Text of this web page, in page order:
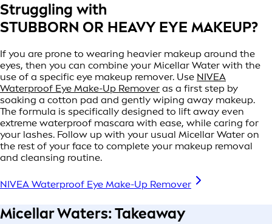
Struggling with
STUBBORN OR HEAVY EYE MAKEUP?
If you are prone to wearing heavier makeup around the
eyes, then you can combine your Micellar Water with the
use of a specific eye makeup remover. Use NIVEA
Waterproof Eye Make-Up Remover as a first step by
soaking a cotton pad and gently wiping away makeup.
The formula is specifically designed to lift away even
extreme waterproof mascara with ease, while caring for
your lashes. Follow up with your usual Micellar Water on
the rest of your face to complete your makeup removal
and cleansing routine.
NIVEA Waterproof Eye Make-Up Remover
Micellar Waters: Takeaway